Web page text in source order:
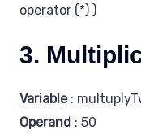
operator (*) )
3.
Variable:
Operand : 50